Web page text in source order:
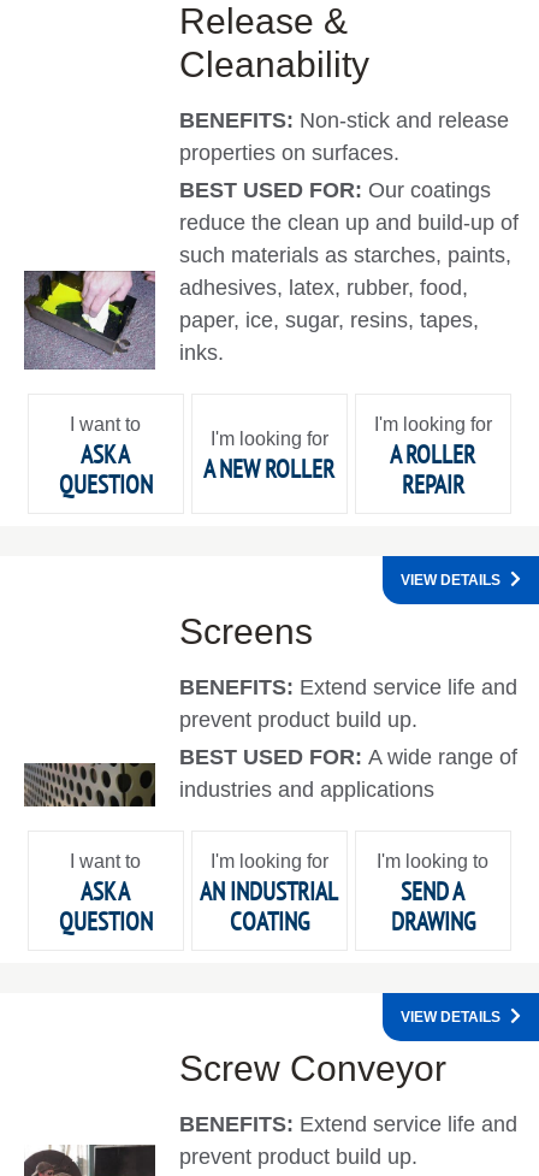
Release &
Cleanability
BENEFITS: Non-stick and release
properties on surfaces.
BEST USED FOR: Our coatings
reduce the clean up and build-up of
such materials as starches, paints,
adhesives, latex, rubber, food,
paper, ice, sugar, resins, tapes,
inks.
I want to
ASK A
QUESTION
I'm looking for
A NEW ROLLER
I'm looking for
A ROLLER
REPAIR
Screens
BENEFITS: Extend service life and
prevent product build up.
BEST USED FOR:A wide range of
industries and applications
VIEW DETAILS
I want to
ASK A
QUESTION
I'm looking for
AN INDUSTRIAL
COATING
I'm looking to
SEND A
DRAWING
Screw Conveyor
BENEFITS: Extend service life and
prevent product build up.
VIEW DETAILS